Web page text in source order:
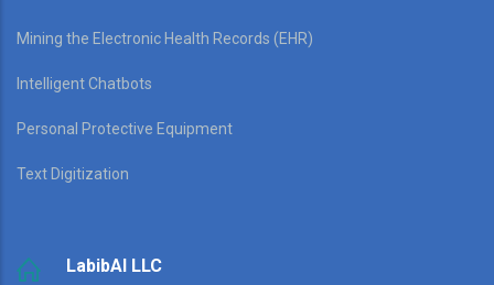
Mining the Electronic Health Records (EHR)
Intelligent Chatbots
Personal Protective Equipment
Text Digitization
LabibAI LLC